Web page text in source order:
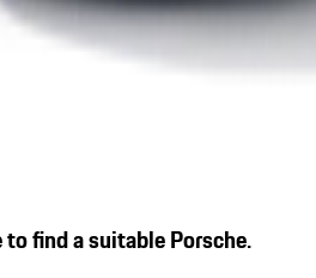
find a suitable Porsche.